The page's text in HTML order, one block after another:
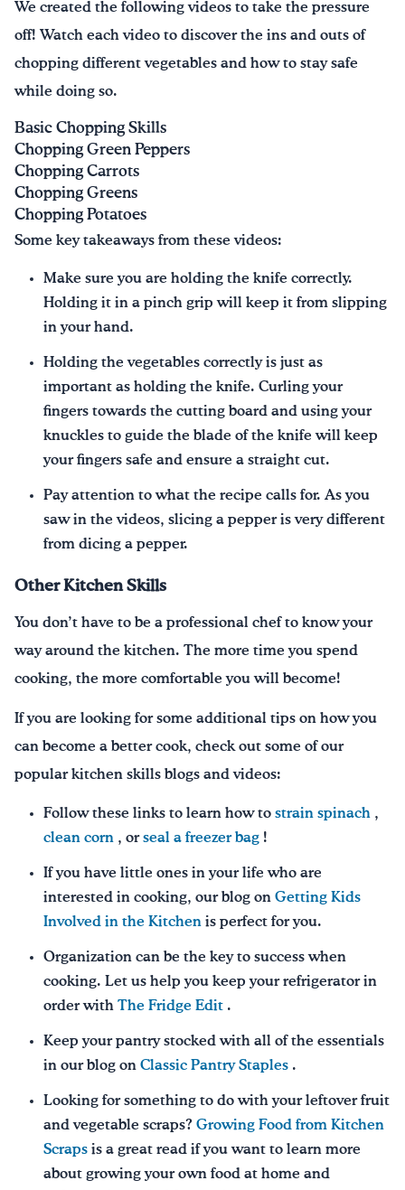
We created the following videos to take the pressure
off! Watch each video to discover the ins and outs of
chopping different vegetables and how to stay safe
while doing so.
Basic Chopping Skills
Chopping Green Peppers
Chopping Carrots
Chopping Greens
Chopping Potatoes
Some key takeaways from these videos:
Make sure you are holding the knife correctly.
Holding it in a pinch grip will keep it from slipping
in your hand.
Holding the vegetables correctly is just as
important as holding the knife. Curling your
fingers towards the cutting board and using your
knuckles to guide the blade of the knife will keep
your fingers safe and ensure a straight cut.
Pay attention to what the recipe calls for. As you
saw in the videos, slicing a pepper is very different
from dicing a pepper.
Other Kitchen Skills
You don’t have to be a professional chef to know your
way around the kitchen. The more time you spend
cooking, the more comfortable you will become!
If you are looking for some additional tips on how you
can become a better cook, check out some of our
popular kitchen skills blogs and videos:
Follow these links to learn how to strain spinach ,
clean corn , or seal a freezer bag !
If you have little ones in your life who are
interested in cooking, our blog on Getting Kids
Involved in the Kitchen is perfect for you.
Organization can be the key to success when
cooking. Let us help you keep your refrigerator in
order with The Fridge Edit .
Keep your pantry stocked with all of the essentials
in our blog on Classic Pantry Staples .
Looking for something to do with your leftover fruit
and vegetable scraps? Growing Food from Kitchen
Scraps is a great read if you want to learn more
about growing your own food at home and